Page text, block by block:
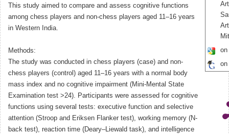
This study aimed to compare and assess cognitive functions
among chess players and non-chess players aged 11–16 years
in Western India.
Methods:
The study was conducted in chess players (case) and non-
chess players (control) aged 11–16 years with a normal body
mass index and no cognitive impairment (Mini-Mental State
Examination test >24). Participants were assessed for cognitive
functions using several tests: executive function and selective
attention (Stroop and Eriksen Flanker test), working memory (N-
back test), reaction time (Deary–Liewald task), and intelligence
on
on